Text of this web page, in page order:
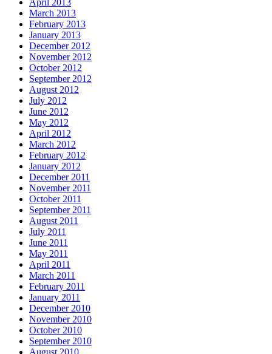
April 2013
March 2013
February 2013
January 2013
December 2012
November 2012
October 2012
September 2012
August 2012
July 2012
June 2012
May 2012
April 2012
March 2012
February 2012
January 2012
December 2011
November 2011
October 2011
September 2011
August 2011
July 2011
June 2011
May 2011
April 2011
March 2011
February 2011
January 2011
December 2010
November 2010
October 2010
September 2010